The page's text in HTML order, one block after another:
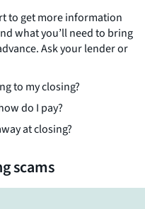
to get more information
what you’ll need to bring
Ask your lender or
to my closing?
do I pay?
at closing?
scams